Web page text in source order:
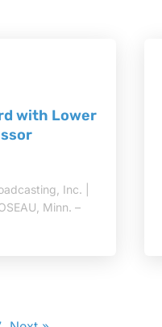
with Lower
Inc. |
Minn. –